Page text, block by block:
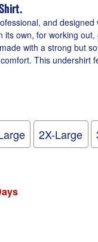
and
its own, for working
with a strong but
This undershirt
2X-Large